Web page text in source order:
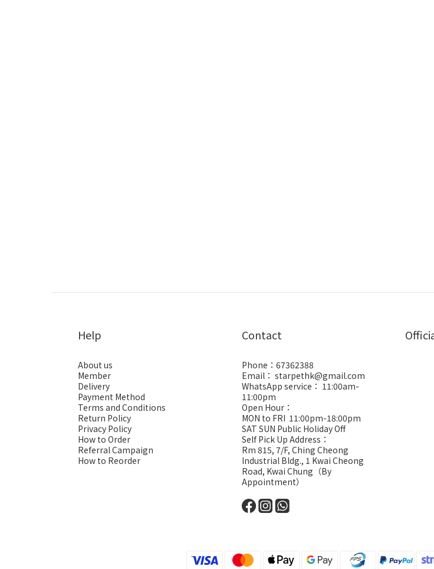
Help
About us
Member
Delivery
Payment Method
Terms and Conditions
Return Policy
Privacy Policy
How to Order
Referral Campaign
How to Reorder
Contact
Phone：67362388
Email： starpethk@gmail.com
WhatsApp service： 11:00am-
11:00pm
Open Hour：
MON to FRI 11:00pm-18:00pm
SAT SUN Public Holiday Off
Self Pick Up Address：
Rm 815, 7/F, Ching Cheong
Industrial Bldg., 1 Kwai Cheong
Road, Kwai Chung（By
Appointment）